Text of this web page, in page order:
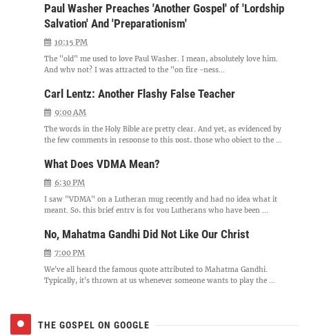
Paul Washer Preaches 'Another Gospel' of 'Lordship
Salvation' And 'Preparationism'
10:15 PM
The "old" me used to love Paul Washer. I mean, absolutely love him.
And why not? I was attracted to the "on fire -ness...
Carl Lentz: Another Flashy False Teacher
9:00 AM
The words in the Holy Bible are pretty clear. And yet, as evidenced by
the few comments in response to this post, those who object to the ...
What Does VDMA Mean?
6:30 PM
I saw "VDMA" on a Lutheran mug recently and had no idea what it
meant. So, this brief entry is for you Lutherans who have been ...
No, Mahatma Gandhi Did Not Like Our Christ
7:00 PM
We've all heard the famous quote attributed to Mahatma Gandhi.
Typically, it's thrown at us whenever someone wants to play the ...
THE GOSPEL ON GOOGLE